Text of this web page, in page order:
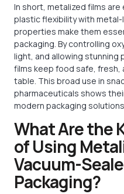
In short, metalized films
plastic flexibility with
properties make them
packaging. By controlling
light, and allowing stunning
films keep food safe,
table. This broad use in
pharmaceuticals shows
modern packaging
What Are the
of Using
Vacuum-
Packaging?